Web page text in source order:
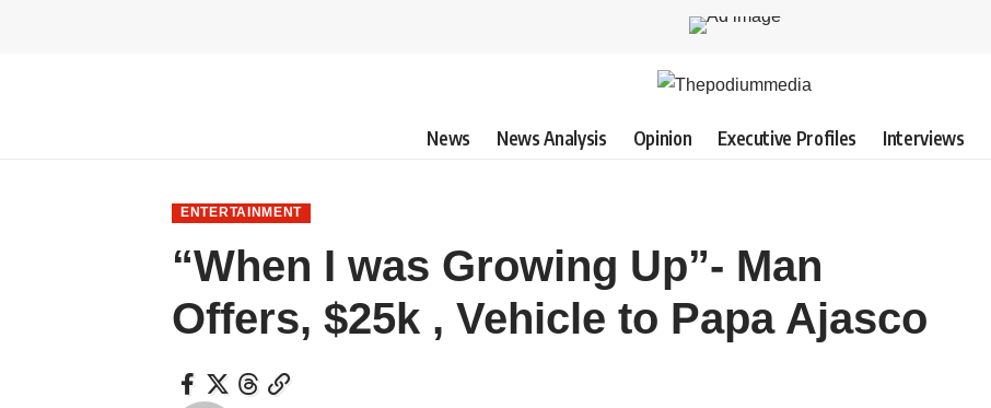
News News Analysis Opinion Executive Profiles Interviews
ENTERTAINMENT
“When I was Growing Up”- Man
Offers, $25k , Vehicle to Papa Ajasco